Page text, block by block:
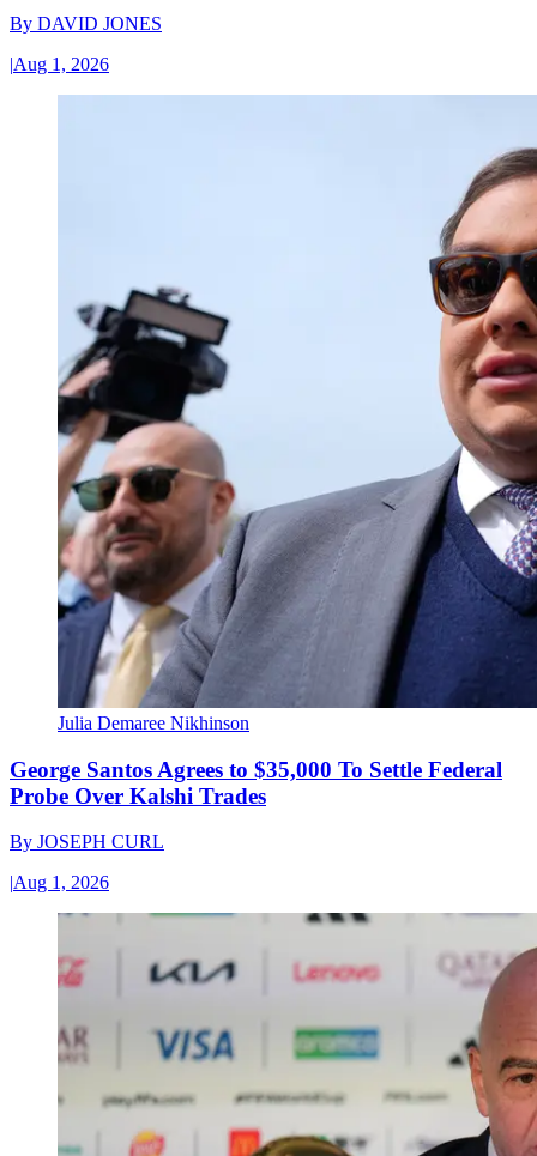
By DAVID JONES
|Aug 1, 2026
Julia Demaree Nikhinson
George Santos Agrees to $35,000 To Settle Federal
Probe Over Kalshi Trades
By JOSEPH CURL
|Aug 1, 2026